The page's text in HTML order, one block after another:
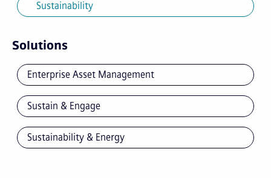
Sustainability
Solutions
Enterprise Asset Management
Sustain & Engage
Sustainability & Energy